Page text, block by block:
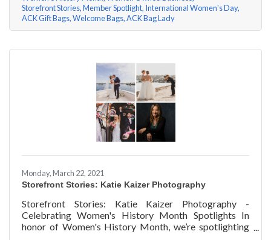
Storefront Stories Member Spotlight International Women's Day
ACK Gift Bags Welcome Bags ACK Bag Lady
Monday, March 22, 2021
Storefront Stories: Katie Kaizer Photography
Storefront Stories: Katie Kaizer Photography -
Celebrating Women's History Month Spotlights In
honor of Women's History Month, we’re spotlighting